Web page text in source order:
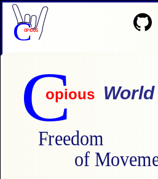
COPIOUS
C
opious World
Freedom
of